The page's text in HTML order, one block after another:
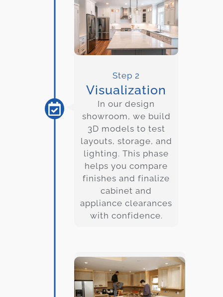
Step 2
Visualization
In our design
showroom, we build
3D models to test
layouts, storage, and
lighting. This phase
helps you compare
finishes and finalize
cabinet and
appliance clearances
with confidence.